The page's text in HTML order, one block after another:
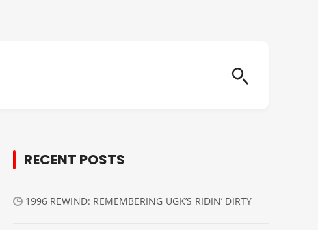
RECENT POSTS
1996 REWIND: REMEMBERING UGK’S RIDIN’ DIRTY